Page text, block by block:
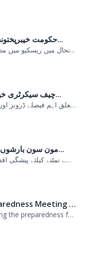
حکومت خیبرپختونخوا نے ہنگامی س...
حکومت خیبرپختونخوا نے ہنگامی سیلابی صورتحال میں ریسکیو میں مدد کے لئے لائف جیکٹ...
چیف سیکرٹری خیبرپختونخوا شہاب...
سیلابی صورتحال میں ارلی رسپانس سے متعلق اہم فیصلے ڈرونز اور جدید آلات کے ذریعے...
مون سون بارشوں اور سیلاب کے مم...
مون سون بارشوں اور سیلاب کے ممکنہ خطرات سے نمٹنے کیلئے پیشگی اقدامات، چیف سیکرٹر...
Monsoon Preparedness Meeting H...
A meeting regarding the preparedness for the Monsoon Contingency Plan was held t...